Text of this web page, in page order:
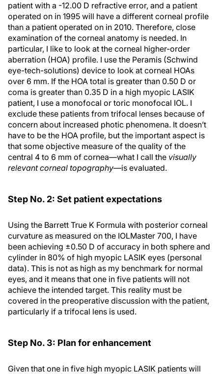
patient with a -12.00 D refractive error, and a patient
operated on in 1995 will have a different corneal profile
than a patient operated on in 2010. Therefore, close
examination of the corneal anatomy is needed. In
particular, I like to look at the corneal higher-order
aberration (HOA) profile. I use the Peramis (Schwind
eye-tech-solutions) device to look at corneal HOAs
over 6 mm. If the HOA total is greater than 0.50 D or
coma is greater than 0.35 D in a high myopic LASIK
patient, I use a monofocal or toric monofocal IOL. I
exclude these patients from trifocal lenses because of
concern about increased photic phenomena. It doesn’t
have to be the HOA profile, but the important aspect is
that some objective measure of the quality of the
central 4 to 6 mm of cornea—what I call the visually
relevant corneal topography—is evaluated.
Step No. 2: Set patient expectations
Using the Barrett True K Formula with posterior corneal
curvature as measured on the IOLMaster 700, I have
been achieving ±0.50 D of accuracy in both sphere and
cylinder in 80% of high myopic LASIK eyes (personal
data). This is not as high as my benchmark for normal
eyes, and it means that one in five patients will not
achieve the intended target. This reality must be
covered in the preoperative discussion with the patient,
particularly if a trifocal lens is used.
Step No. 3: Plan for enhancement
Given that one in five high myopic LASIK patients will